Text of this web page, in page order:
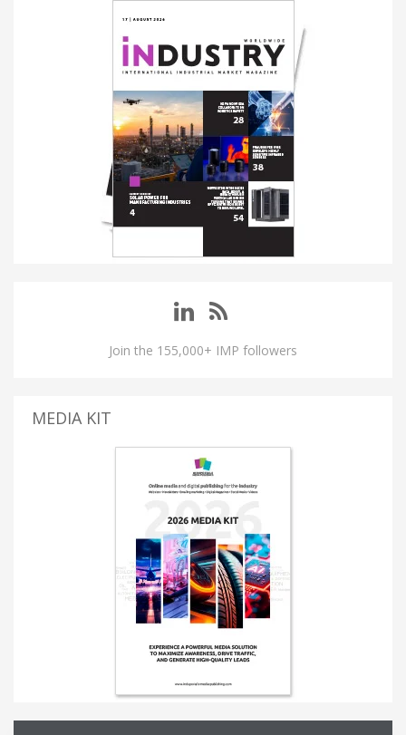
Join the 155,000+ IMP followers
MEDIA KIT